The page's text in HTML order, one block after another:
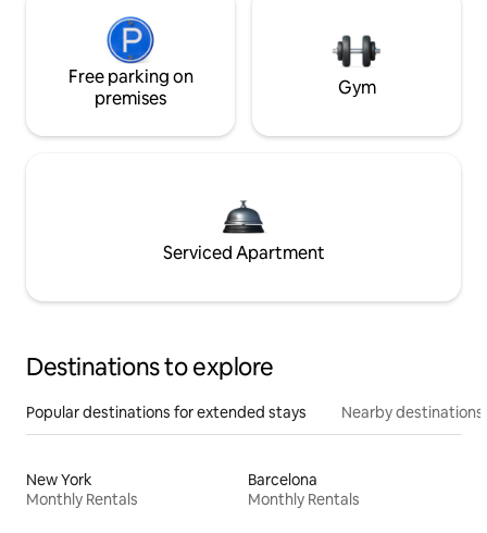
Free parking on
premises
Gym
Serviced Apartment
Destinations to explore
Popular destinations for extended stays Nearby destinations
New York
Monthly Rentals
Barcelona
Monthly Rentals